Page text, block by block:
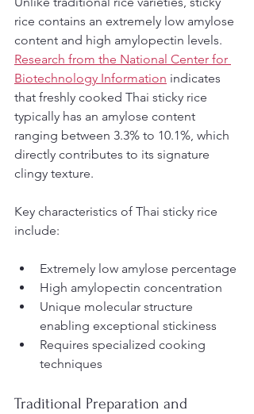
rice contains an extremely low amylose
content and high amylopectin levels.
Research from the National Center for
Biotechnology Information indicates
that freshly cooked Thai sticky rice
typically has an amylose content
ranging between 3.3% to 10.1%, which
directly contributes to its signature
clingy texture.
Key characteristics of Thai sticky rice
include:
Extremely low amylose percentage
High amylopectin concentration
Unique molecular structure
enabling exceptional stickiness
Requires specialized cooking
techniques
Traditional Preparation and